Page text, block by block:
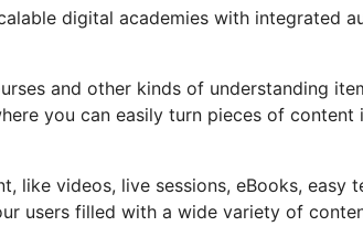
digital academies with integrated
and other kinds of understanding
you can easily turn pieces of content
like videos, live sessions, eBooks, easy
users filled with a wide variety of